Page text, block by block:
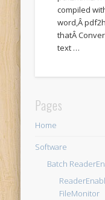
compiled
word,Â
thatÂ
text …
Pages
Home
Software
Batch
FileMonitor